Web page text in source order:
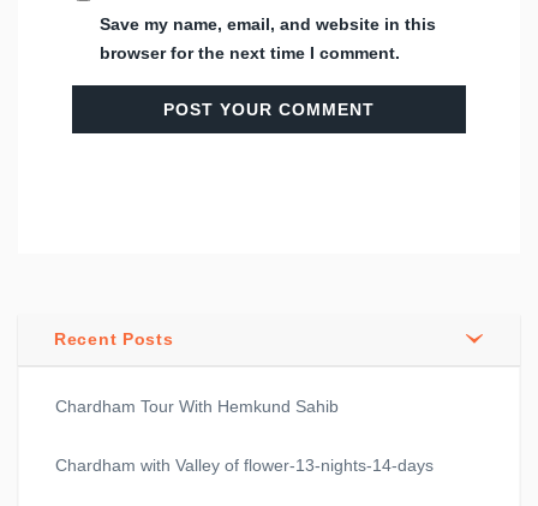
Save my name, email, and website in this
browser for the next time I comment.
Recent Posts
Chardham Tour With Hemkund Sahib
Chardham with Valley of flower-13-nights-14-days